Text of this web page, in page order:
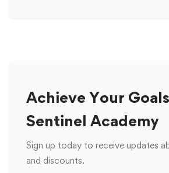
Achieve Your
Sentinel Academy
Sign up today to receive updates
and discounts.